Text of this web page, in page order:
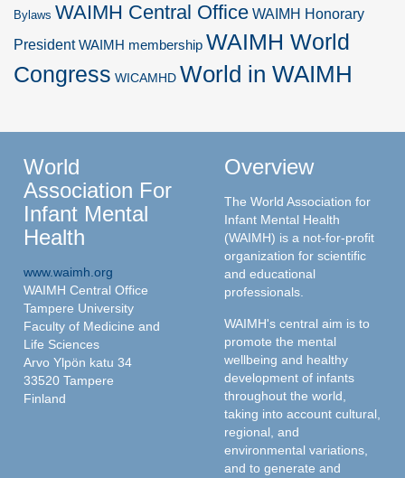
Bylaws WAIMH Central Office WAIMH Honorary
President WAIMH membership WAIMH World
Congress WICAMHD World in WAIMH
World
Association For
Infant Mental
Health
www.waimh.org
WAIMH Central Office
Tampere University
Faculty of Medicine and
Life Sciences
Arvo Ylpön katu 34
33520 Tampere
Finland
Overview
The World Association for
Infant Mental Health
(WAIMH) is a not-for-profit
organization for scientific
and educational
professionals.
WAIMH's central aim is to
promote the mental
wellbeing and healthy
development of infants
throughout the world,
taking into account cultural,
regional, and
environmental variations,
and to generate and